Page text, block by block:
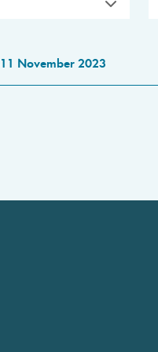
11 November 2023